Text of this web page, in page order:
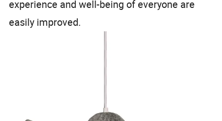
experience and well-being of everyone are
easily improved.